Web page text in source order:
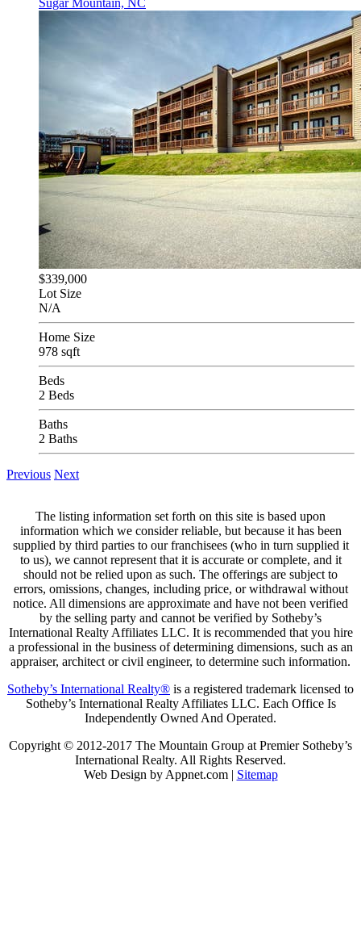
$339,000
Lot Size
N/A
Home Size
978 sqft
Beds
2 Beds
Baths
2 Baths
Previous Next
The listing information set forth on this site is based upon
information which we consider reliable, but because it has been
supplied by third parties to our franchisees (who in turn supplied it
to us), we cannot represent that it is accurate or complete, and it
should not be relied upon as such. The offerings are subject to
errors, omissions, changes, including price, or withdrawal without
notice. All dimensions are approximate and have not been verified
by the selling party and cannot be verified by Sotheby’s
International Realty Affiliates LLC. It is recommended that you hire
a professional in the business of determining dimensions, such as an
appraiser, architect or civil engineer, to determine such information.
Sotheby’s International Realty® is a registered trademark licensed to
Sotheby’s International Realty Affiliates LLC. Each Office Is
Independently Owned And Operated.
Copyright © 2012-2017 The Mountain Group at Premier Sotheby’s
International Realty. All Rights Reserved.
Web Design by Appnet.com | Sitemap